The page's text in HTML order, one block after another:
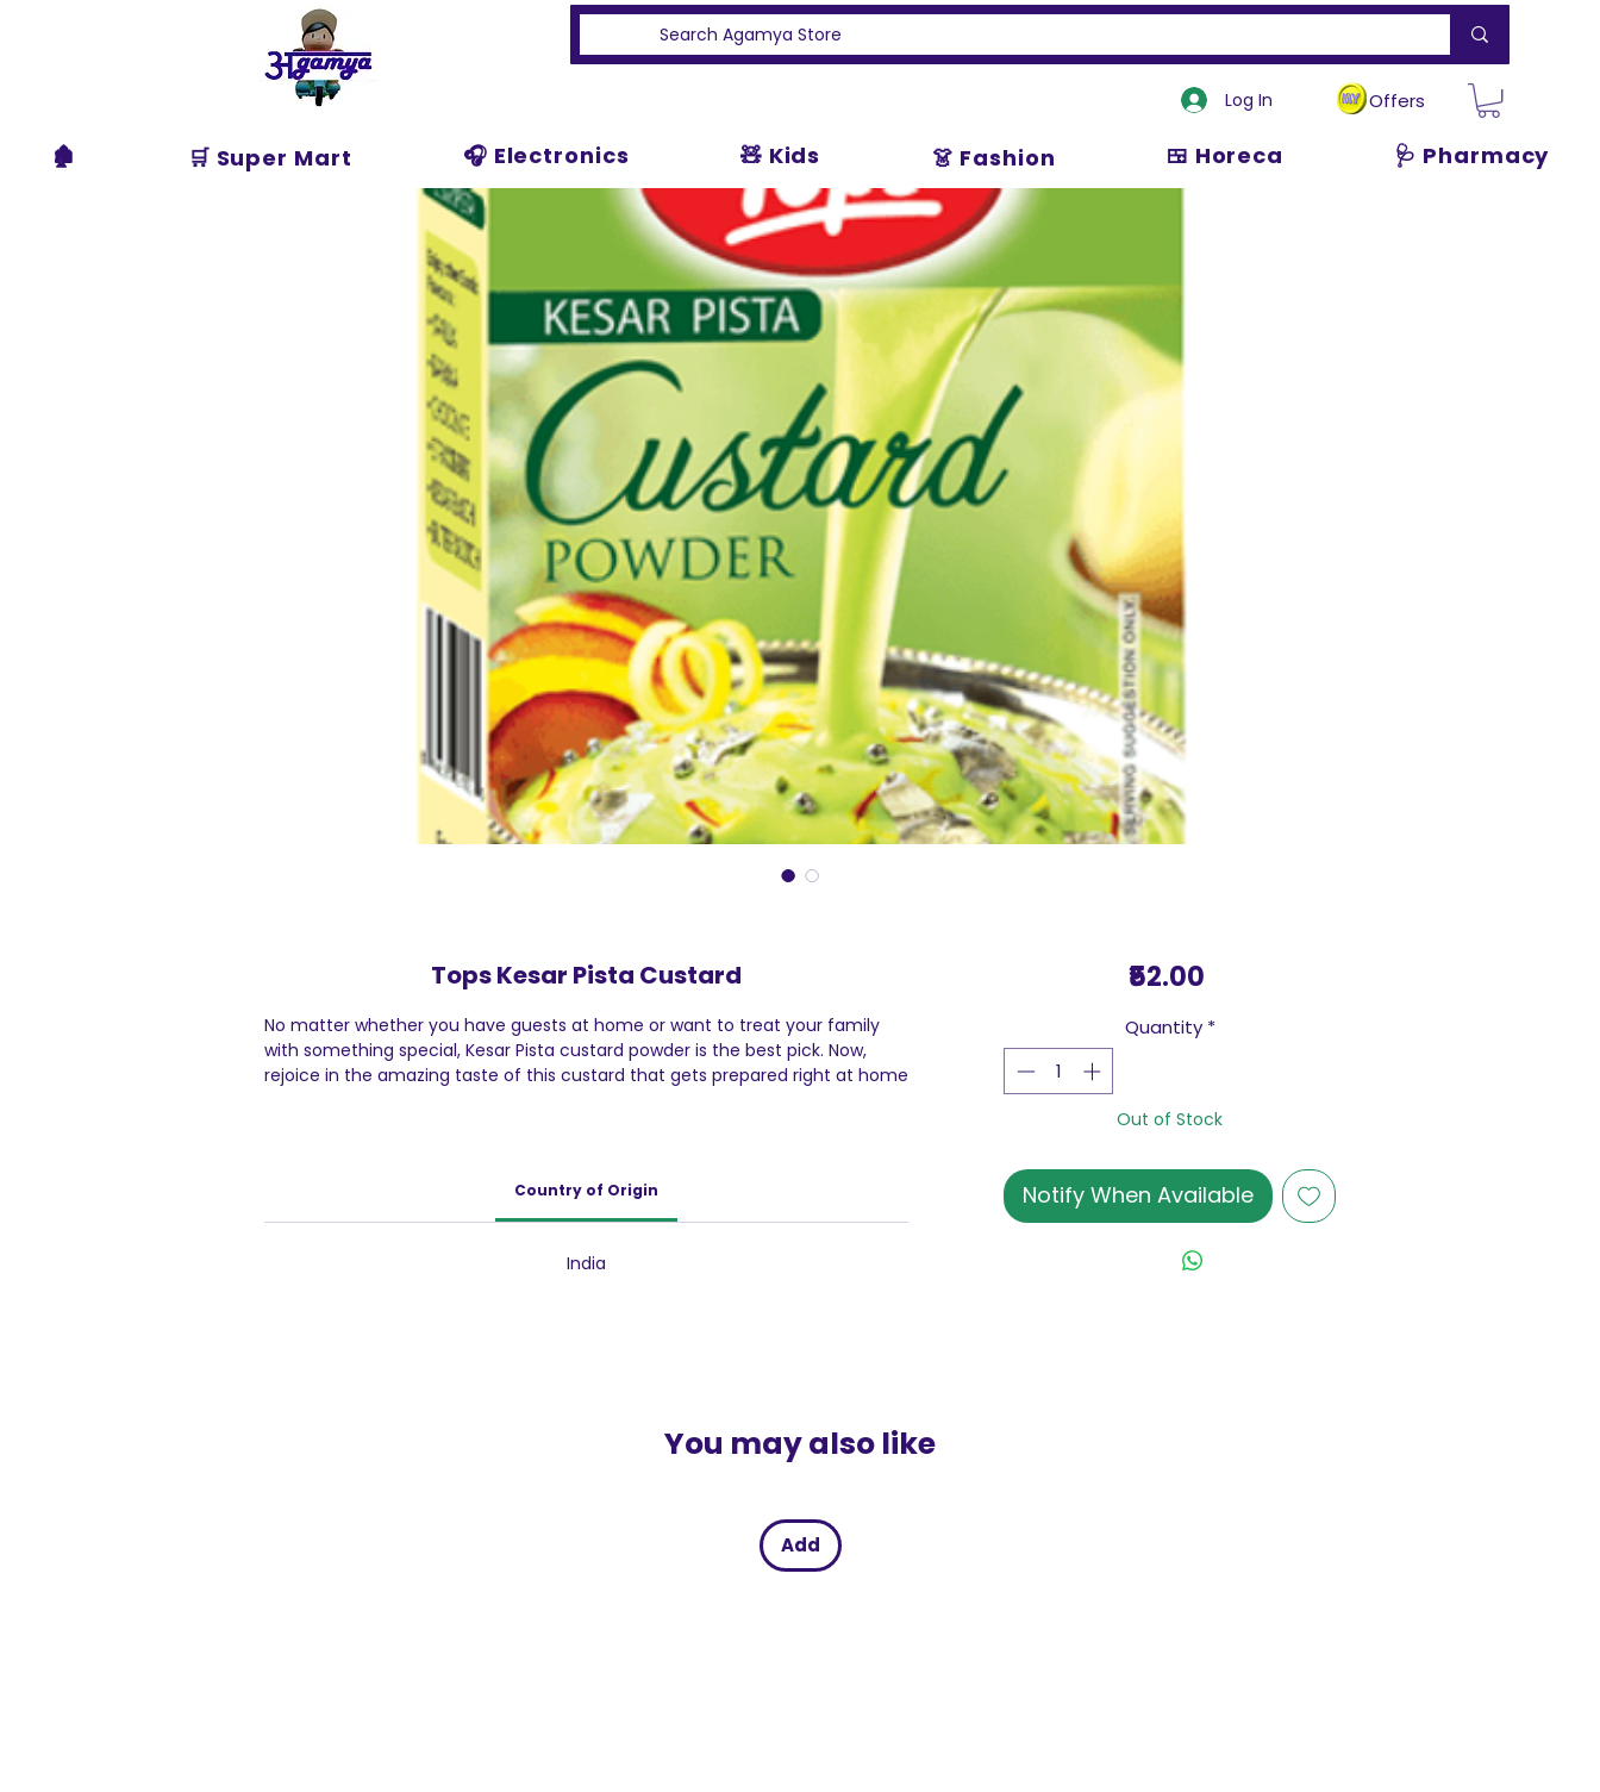
Agamya
Store
Log In Offers
🏚️ 🛒 Super Mart 🎧 Electronics 🧸 Kids 👗 Fashion 🍱 Horeca 🩺 Pharmacy
Tops Kesar Pista Custard
No matter whether you have guests at home or want to treat your family
with something special, Kesar Pista custard powder is the best pick. Now,
rejoice in the amazing taste of this custard that gets prepared right at home
Country of Origin
India
₹52.00
Quantity *
Out of Stock
Notify When Available
You may also like
Add